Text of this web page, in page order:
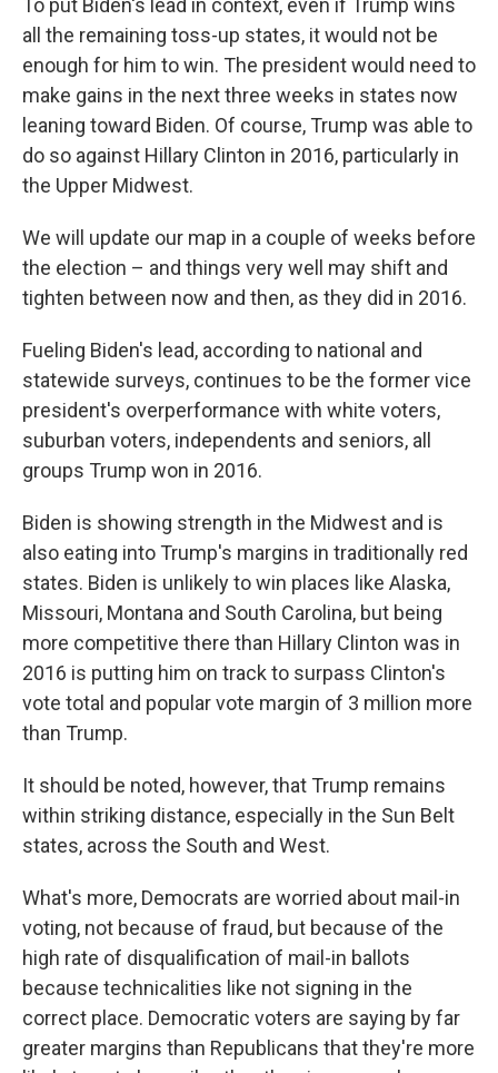
To put Biden's lead in context, even if Trump wins
all the remaining toss-up states, it would not be
enough for him to win. The president would need to
make gains in the next three weeks in states now
leaning toward Biden. Of course, Trump was able to
do so against Hillary Clinton in 2016, particularly in
the Upper Midwest.
We will update our map in a couple of weeks before
the election – and things very well may shift and
tighten between now and then, as they did in 2016.
Fueling Biden's lead, according to national and
statewide surveys, continues to be the former vice
president's overperformance with white voters,
suburban voters, independents and seniors, all
groups Trump won in 2016.
Biden is showing strength in the Midwest and is
also eating into Trump's margins in traditionally red
states. Biden is unlikely to win places like Alaska,
Missouri, Montana and South Carolina, but being
more competitive there than Hillary Clinton was in
2016 is putting him on track to surpass Clinton's
vote total and popular vote margin of 3 million more
than Trump.
It should be noted, however, that Trump remains
within striking distance, especially in the Sun Belt
states, across the South and West.
What's more, Democrats are worried about mail-in
voting, not because of fraud, but because of the
high rate of disqualification of mail-in ballots
because technicalities like not signing in the
correct place. Democratic voters are saying by far
greater margins than Republicans that they're more